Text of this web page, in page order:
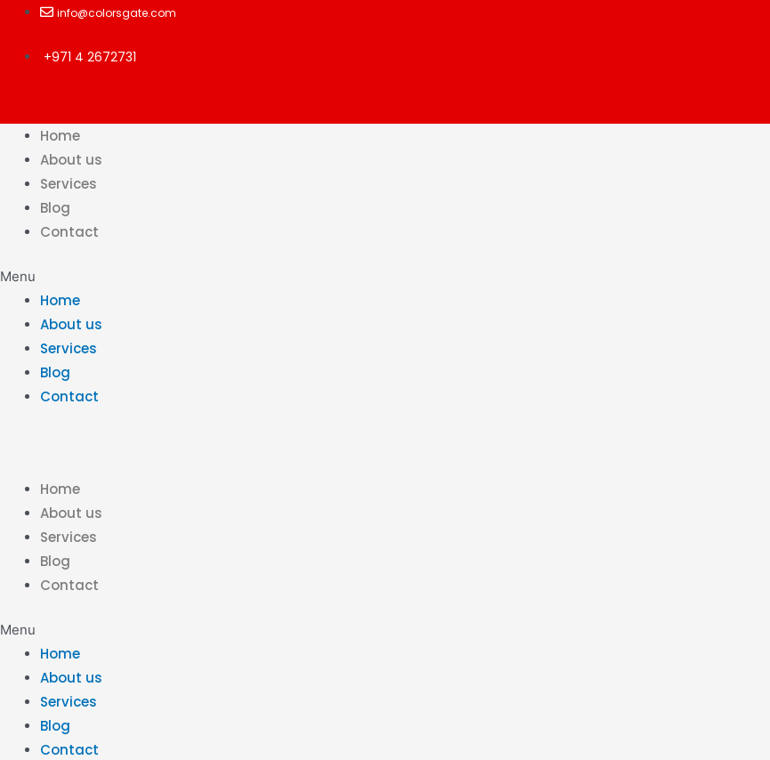
Skip
content
info@colorsgate.com
+971 4 2672731
Home
About us
Services
Blog
Contact
Menu
Home
About us
Services
Blog
Contact
Home
About us
Services
Blog
Contact
Menu
Home
About us
Services
Blog
Contact